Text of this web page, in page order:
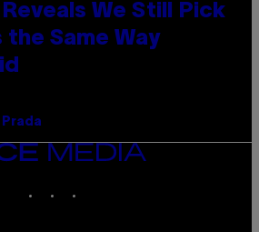
We Still Pick
the Same Way
Prada